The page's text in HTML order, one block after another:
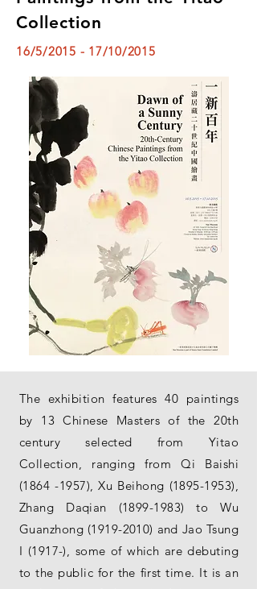
Collection
16/5/2015 - 17/10/2015
The exhibition features 40 paintings
by 13 Chinese Masters of the 20th
century selected from Yitao
Collection, ranging from Qi Baishi
(1864 -1957), Xu Beihong (1895-1953),
Zhang Daqian (1899-1983) to Wu
Guanzhong (1919-2010) and Jao Tsung
I (1917-), some of which are debuting
to the public for the first time. It is an